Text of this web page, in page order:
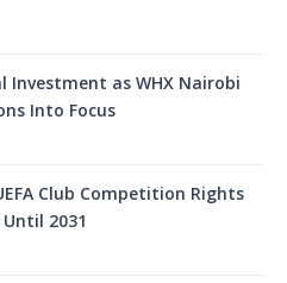
Investment as WHX Nairobi
Into Focus
Club Competition Rights
2031